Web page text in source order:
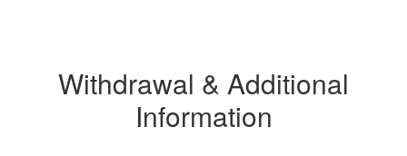
Information
Withdrawal & Additional
Information